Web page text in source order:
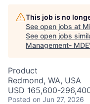
This job is no
See open jobs at
See open jobs
Management- MDE
Product
Redmond, WA, USA
USD 165,600-
Posted on Jun 27, 2026